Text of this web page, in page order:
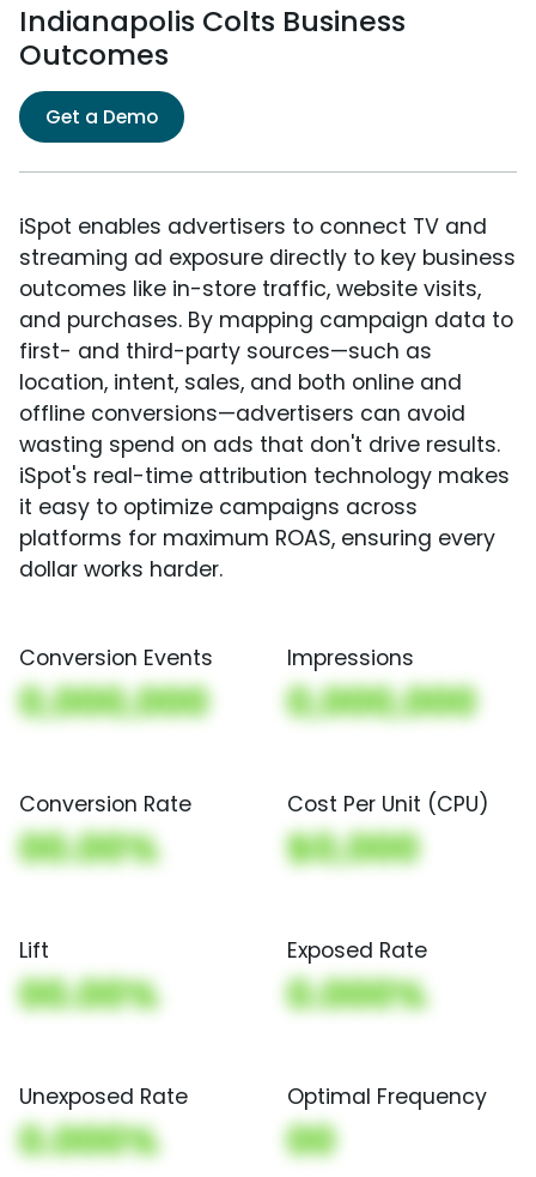
Indianapolis Colts Business
Outcomes
Get a Demo
iSpot enables advertisers to connect TV and
streaming ad exposure directly to key business
outcomes like in-store traffic, website visits,
and purchases. By mapping campaign data to
first- and third-party sources—such as
location, intent, sales, and both online and
offline conversions—advertisers can avoid
wasting spend on ads that don't drive results.
iSpot's real-time attribution technology makes
it easy to optimize campaigns across
platforms for maximum ROAS, ensuring every
dollar works harder.
Conversion Events
0,000,000
Impressions
0,000,000
Conversion Rate
00.00%
Cost Per Unit (CPU)
$0,000
Lift
00.00%
Exposed Rate
0.000%
Unexposed Rate
0.000%
Optimal Frequency
00